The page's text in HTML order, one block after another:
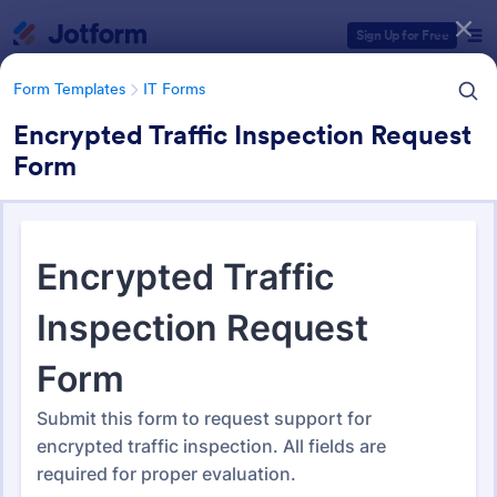
Sign Up for Free
Form Templates IT Forms
Encrypted Traffic Inspection Request
Form
IT Forms
6,060 Templates
Form Templates Categories